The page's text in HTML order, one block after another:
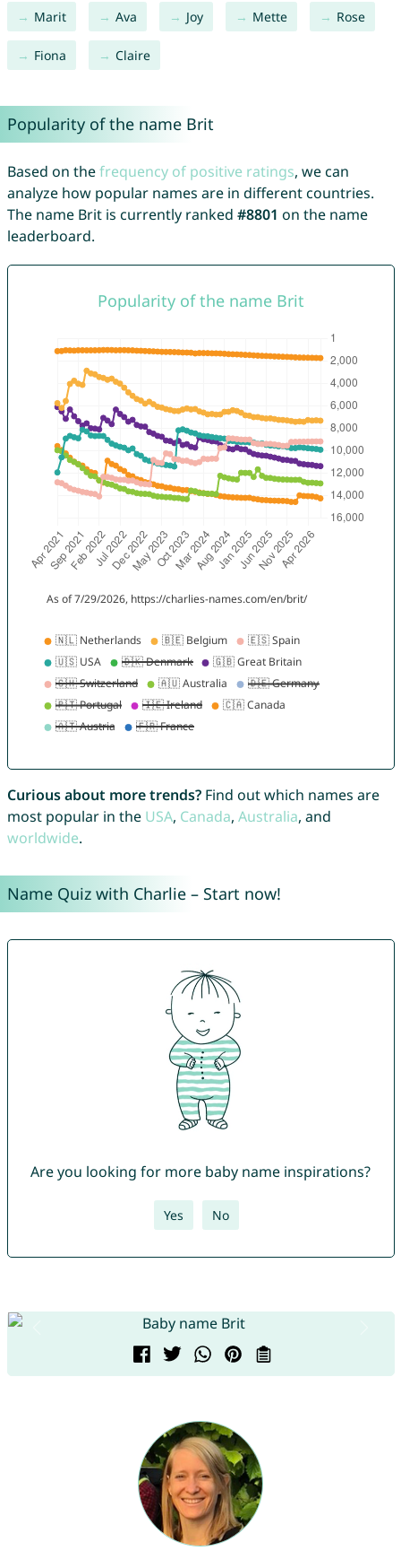
Marit Ava Joy Mette Rose
Fiona Claire
Popularity of the name Brit
Based on thefrequency of positive ratings, we can
analyze how popular names are in different countries.
The name Brit is currently ranked #8801 on the name
leaderboard.
Curious about more trends?Find out which names are
most popular in the USA, Canada, Australia, and
worldwide.
Name Quiz with Charlie – Start now!
Are you looking for more baby name inspirations?
Yes No